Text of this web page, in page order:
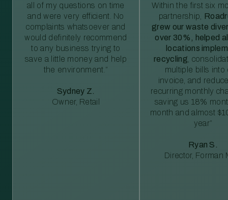
all of my questions on time
and were very efficient. No
complaints whatsoever and
would definitely recommend
to any business trying to
save a little money and help
the environment.”
Sydney Z.
Owner, Retail
Within the first six
partnership,
grew our waste
over 30%, helped
locations
recycling ,
multiple bills into
invoice, and
recurring monthly
saving us 18%
month and almost
year”
Ryan S.
Director, Forman